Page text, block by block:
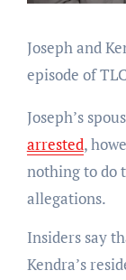
Joseph and
episode of
Joseph’s
arrested,
nothing to do
allegations.
Insiders say
Kendra’s